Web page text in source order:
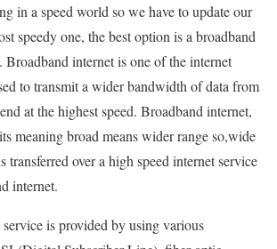
in a speed world so we have to update our
speedy one, the best option is a broadband
Broadband internet is one of the internet
to transmit a wider bandwidth of data from
at the highest speed. Broadband internet,
meaning broad means wider range so,wide
transferred over a high speed internet service
internet.
is provided by using various